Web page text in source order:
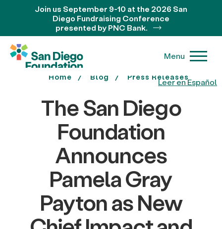
Leer en Español
Join us September 9-10 at the 2026 San
Diego Fundraising Conference
presented by PNC Bank.
Menu
Home Blog Press Releases
The San Diego
Foundation
Announces
Pamela Gray
Payton as New